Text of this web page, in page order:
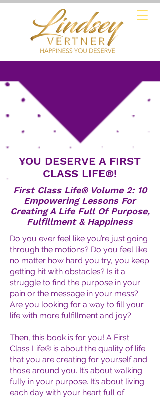
YOU DESERVE A FIRST
CLASS LIFE®!
First Class Life® Volume 2: 10
Empowering Lessons For
Creating A Life Full Of Purpose,
Fulfillment & Happiness
Do you ever feel like you’re just going
through the motions? Do you feel like
no matter how hard you try, you keep
getting hit with obstacles? Is it a
struggle to find the purpose in your
pain or the message in your mess?
Are you looking for a way to fill your
life with more fulfillment and joy?
Then, this book is for you! A First
Class Life® is about the quality of life
that you are creating for yourself and
those around you. It’s about walking
fully in your purpose. It’s about living
each day with your heart full of